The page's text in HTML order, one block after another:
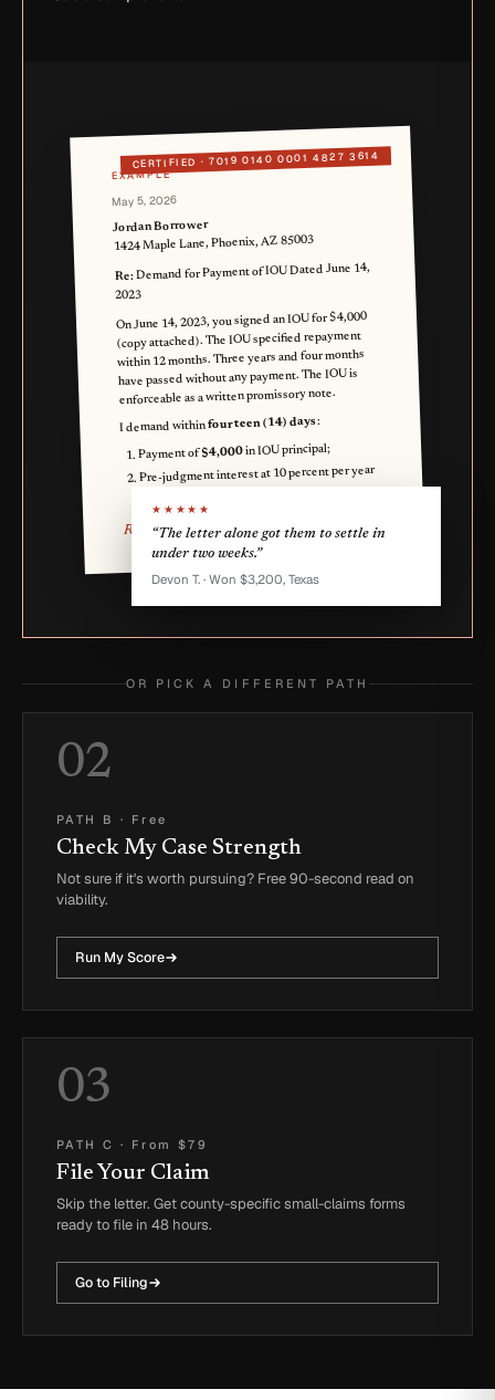
CERTIFIED ·7019 0140 0001 4827 3614
EXAMPLE
May 5, 2026
Jordan Borrower
1424 Maple Lane, Phoenix, AZ 85003
Re:Demand for Payment of IOU Dated June 14,
2023
On June 14, 2023, you signed an IOU for $4,000
(copy attached). The IOU specified repayment
within 12 months. Three years and four months
have passed without any payment. The IOU is
enforceable as a written promissory note.
I demand withinfourteen (14) days:
Payment of$4,000in IOU principal;
Pre-judgment interest at 10 percent per year
Reese Q. Lender
★★★★★
“The letter alone got them to settle in
under two weeks.”
Devon T. · Won $3,200, Texas
OR PICK A DIFFERENT PATH
02
PATH B · Free
Check My Case Strength
Not sure if it's worth pursuing? Free 90-second read on
viability.
Run My Score
03
PATH C · From $79
File Your Claim
Skip the letter. Get county-specific small-claims forms
ready to file in 48 hours.
Go to Filing